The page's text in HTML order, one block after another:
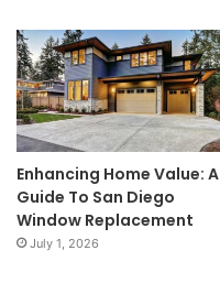
Enhancing Home Value: A
Guide To San Diego
Window Replacement
July 1, 2026